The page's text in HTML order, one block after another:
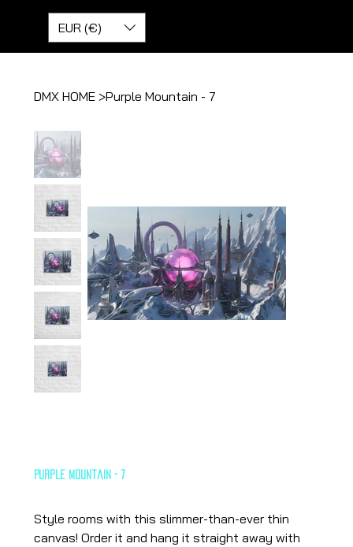
EUR (€)
DMX HOME >Purple Mountain - 7
Purple Mountain - 7
Style rooms with this slimmer-than-ever thin
canvas! Order it and hang it straight away with